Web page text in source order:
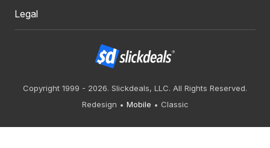
Legal
Copyright 1999 - 2026. Slickdeals, LLC. All Rights Reserved.
Redesign
Mobile Classic